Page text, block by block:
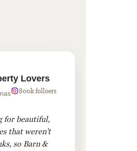
Lovers
800k folloers
for beautiful,
that weren't
so Barn &